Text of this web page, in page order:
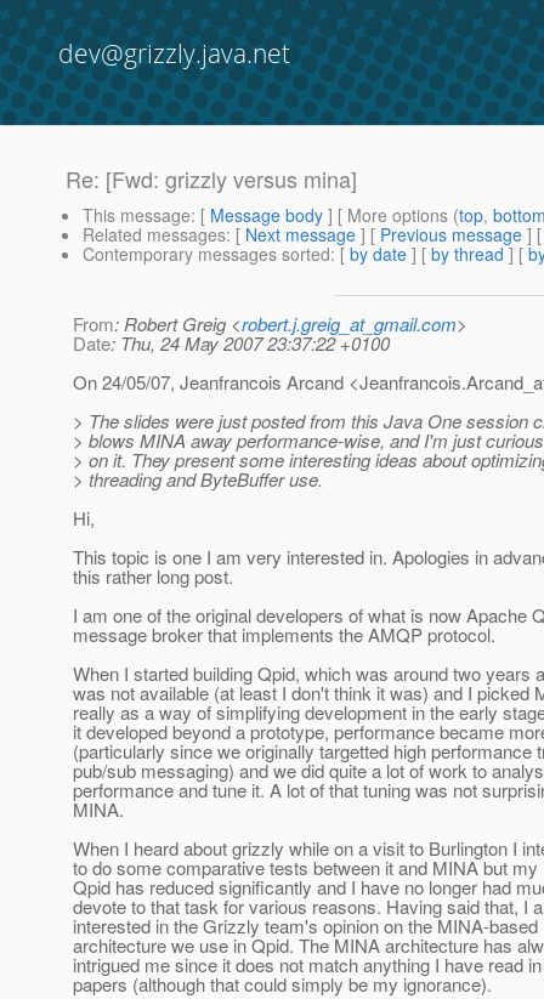
dev@grizzly.java.net
Re: [Fwd: grizzly versus mina]
This message: [ Message body ] [ More options (top,
Related messages: [ Next message ] [ Previous message ]
Contemporary messages sorted: [ by date ] [ by thread ] [
From: Robert Greig <robert.j.greig_at_gmail.com>
Date: Thu, 24 May 2007 23:37:22 +0100
On 24/05/07, Jeanfrancois Arcand
> The slides were just posted from this Java One session
> blows MINA away performance-wise, and I'm just
> on it. They present some interesting ideas about
> threading and ByteBuffer use.
Hi,
This topic is one I am very interested in. Apologies in
this rather long post.
I am one of the original developers of what is now Apache
message broker that implements the AMQP protocol.
When I started building Qpid, which was around two years
was not available (at least I don't think it was) and I picked
really as a way of simplifying development in the early
it developed beyond a prototype, performance became
(particularly since we originally targetted high performance
pub/sub messaging) and we did quite a lot of work to
performance and tune it. A lot of that tuning was not
MINA.
When I heard about grizzly while on a visit to Burlington I
to do some comparative tests between it and MINA but
Qpid has reduced significantly and I have no longer had
devote to that task for various reasons. Having said that, I
interested in the Grizzly team's opinion on the MINA-based
architecture we use in Qpid. The MINA architecture has
intrigued me since it does not match anything I have read
papers (although that could simply be my ignorance).